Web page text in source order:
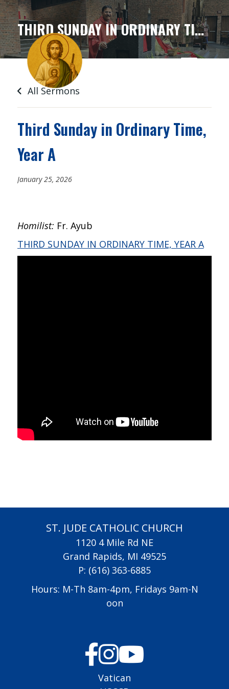
SKIP
TO
CONTENT
THIRD SUNDAY IN ORDINARY TIME, YEAR A
All Sermons
Third Sunday in Ordinary Time,
Year A
January 25, 2026
Homilist: Fr. Ayub
THIRD SUNDAY IN ORDINARY TIME, YEAR A
ST. JUDE CATHOLIC CHURCH
1120 4 Mile Rd NE
Grand Rapids, MI 49525
P: (616) 363-6885
Hours: M-Th 8am-4pm, Fridays 9am-N
oon
Vatican